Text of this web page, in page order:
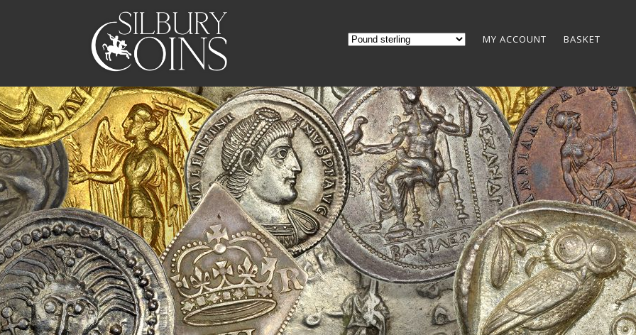
MY ACCOUNT BASKET